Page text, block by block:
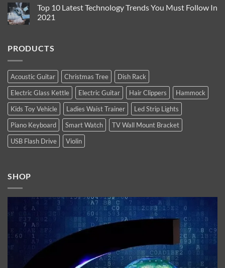
Indeed}
and
iPhone
13
Apple’s
new
flagship
iPhones.
Now
available.
The
12
Most
2022
Top 10 Latest Technology Trends You Must Follow In
2021
Top
10
Trends
You
Must
Follow
In
2021
PRODUCTS
Acoustic Guitar Christmas Tree
Dish Rack
Electric Glass Kettle
Electric Guitar Hair Clippers
Hammock
Kids Toy Vehicle
Ladies Waist Trainer
Led Strip Lights
Piano Keyboard
Smart Watch
TV Wall Mount Bracket
USB Flash Drive
Violin
SHOP